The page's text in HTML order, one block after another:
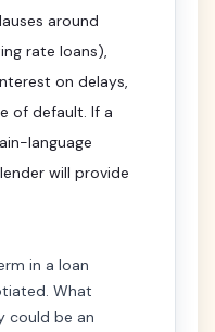
around
rate loans),
on delays,
of default. If a
language
will provide
in a loan
What
could be an